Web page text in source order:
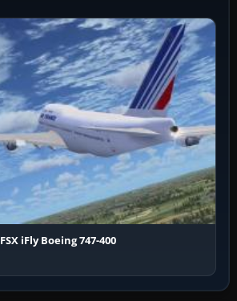
FSX iFly Boeing 747-400